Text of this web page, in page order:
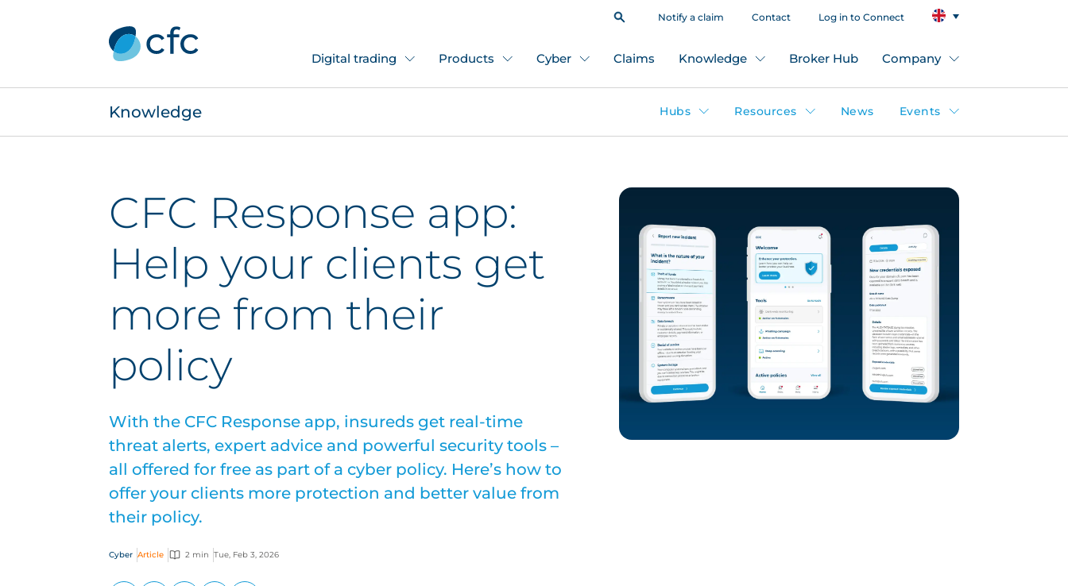
Notify a claim Contact Log in to Connect
Digital trading Products Cyber Claims Knowledge Broker Hub Company
Knowledge Hubs Resources News Events
CFC Response app:
Help your clients get
more from their
policy
With the CFC Response app, insureds get real-time
threat alerts, expert advice and powerful security tools –
all offered for free as part of a cyber policy. Here’s how to
offer your clients more protection and better value from
their policy.
Cyber Article 2 min Tue, Feb 3, 2026